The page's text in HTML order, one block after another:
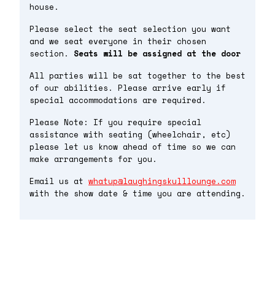
house.
Please select the seat selection you want
and we seat everyone in their chosen
section. Seats will be assigned at the door
All parties will be sat together to the best
of our abilities. Please arrive early if
special accommodations are required.
Please Note: If you require special
assistance with seating (wheelchair, etc)
please let us know ahead of time so we can
make arrangements for you.
Email us at whatup@laughingskulllounge.com
with the show date & time you are attending.